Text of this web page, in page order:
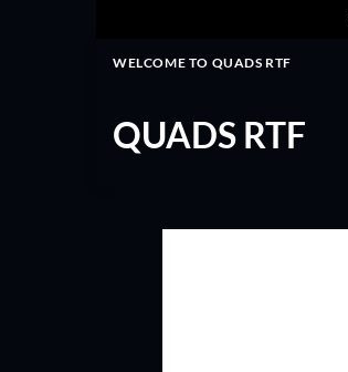
WELCOME TO QUADS RTF
QUADS RTF